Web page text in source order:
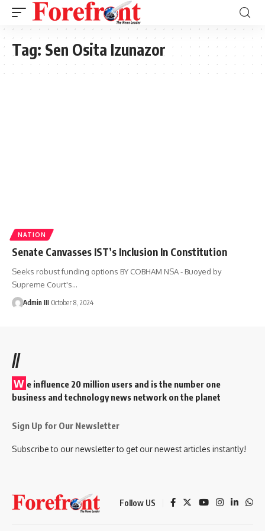
Tag: Sen Osita Izunazor
NATION
Senate Canvasses IST’s Inclusion In Constitution
Seeks robust funding options BY COBHAM NSA - Buoyed by
Supreme Court's…
Admin III October 8, 2024
//
W e influence 20 million users and is the number one
business and technology news network on the planet
Sign Up for Our Newsletter
Subscribe to our newsletter to get our newest articles instantly!
Follow US